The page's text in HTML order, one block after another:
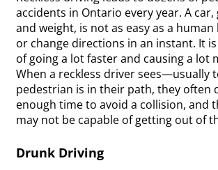
accidents in Ontario every year. A car,
and weight, is not as easy as a
or change directions in an instant. It
of going a lot faster and causing a lot
When a reckless driver sees—usually
pedestrian is in their path, they often
enough time to avoid a collision, and
may not be capable of getting out of
Drunk Driving